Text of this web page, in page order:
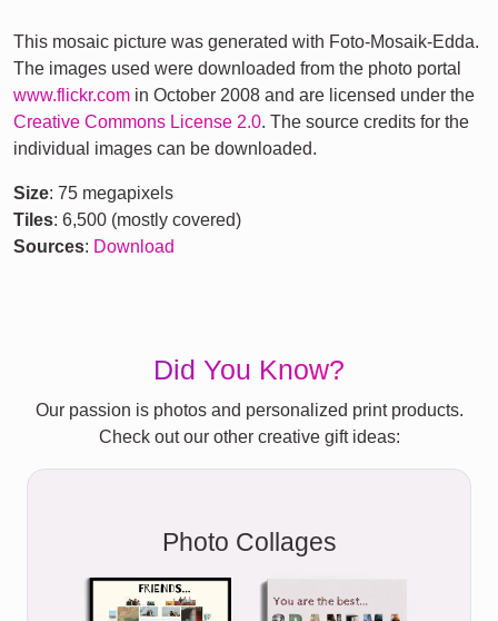
This mosaic picture was generated with Foto-Mosaik-Edda.
The images used were downloaded from the photo portal
www.flickr.com in October 2008 and are licensed under the
Creative Commons License 2.0. The source credits for the
individual images can be downloaded.
Size: 75 megapixels
Tiles: 6,500 (mostly covered)
Sources: Download
Did You Know?
Our passion is photos and personalized print products.
Check out our other creative gift ideas:
Photo Collages